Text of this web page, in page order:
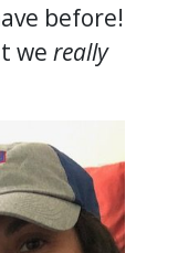
before!
we really